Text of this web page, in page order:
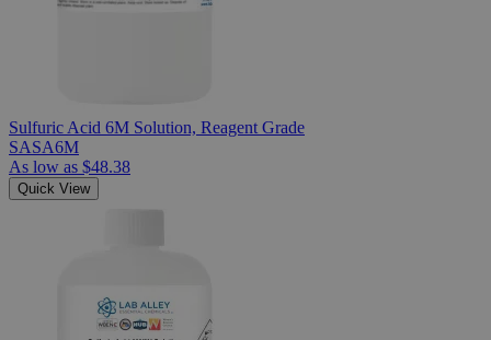
Sulfuric Acid 6M Solution, Reagent Grade
SASA6M
As low as $48.38
Quick View